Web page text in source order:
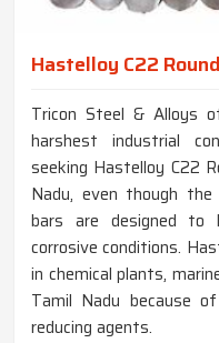
Hastelloy C22
Tricon Steel & Alloys
harshest industrial
seeking Hastelloy C22
Nadu, even though
bars are designed
corrosive conditions.
in chemical plants,
Tamil Nadu because
reducing agents.